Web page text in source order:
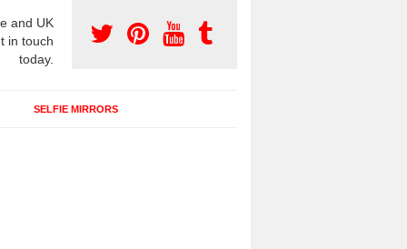
and UK
in touch
today.
SELFIE MIRRORS